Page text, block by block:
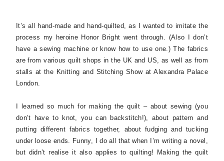
It’s all hand-made and hand-quilted, as I wanted to imitate the
process my heroine Honor Bright went through. (Also I don’t
have a sewing machine or know how to use one.) The fabrics
are from various quilt shops in the UK and US, as well as from
stalls at the Knitting and Stitching Show at Alexandra Palace
London.
I learned so much for making the quilt – about sewing (you
don’t have to knot, you can backstitch!), about pattern and
putting different fabrics together, about fudging and tucking
under loose ends. Funny, I do all that when I’m writing a novel,
but didn’t realise it also applies to quilting! Making the quilt